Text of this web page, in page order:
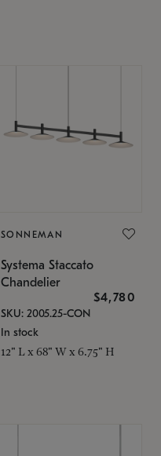
SONNEMAN
Systema Staccato
Chandelier
$4,780
SKU: 2005.25-CON
In stock
12" L x 68" W x 6.75" H